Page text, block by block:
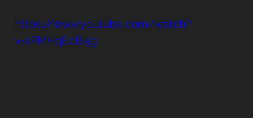
https://www.youtube.com/watch?
v=sPMHqEcBkjg